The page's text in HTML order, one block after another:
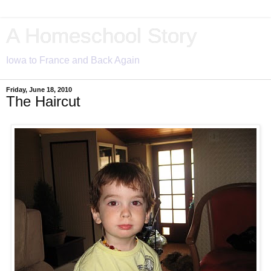
Iowa to France and Back Again
Friday, June 18, 2010
The Haircut